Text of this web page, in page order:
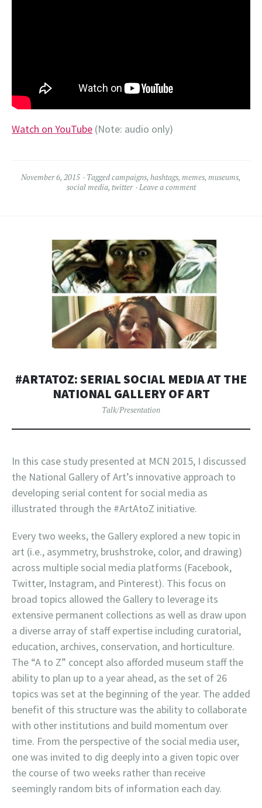
Watch on YouTube (Note: audio only)
November 6, 2015 Taggedcampaigns, hashtags, memes, museums,
social media, twitter Leave a comment
#ARTATOZ: SERIAL SOCIAL MEDIA AT THE
NATIONAL GALLERY OF ART
Talk/Presentation
In this case study presented at MCN 2015, I discussed
the National Gallery of Art’s innovative approach to
developing serial content for social media as
illustrated through the #ArtAtoZ initiative.
Every two weeks, the Gallery explored a new topic in
art (i.e., asymmetry, brushstroke, color, and drawing)
across multiple social media platforms (Facebook,
Twitter, Instagram, and Pinterest). This focus on
broad topics allowed the Gallery to leverage its
extensive permanent collections as well as draw upon
a diverse array of staff expertise including curatorial,
education, archives, conservation, and horticulture.
The “A to Z” concept also afforded museum staff the
ability to plan up to a year ahead, as the set of 26
topics was set at the beginning of the year. The added
benefit of this structure was the ability to collaborate
with other institutions and build momentum over
time. From the perspective of the social media user,
one was invited to dig deeply into a given topic over
the course of two weeks rather than receive
seemingly random bits of information each day.